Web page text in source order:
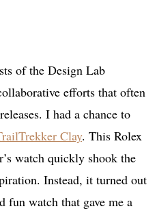
of the Design Lab
efforts that often
I had a chance to
Clay. This Rolex
watch quickly shook the
Instead, it turned out
fun watch that gave me a